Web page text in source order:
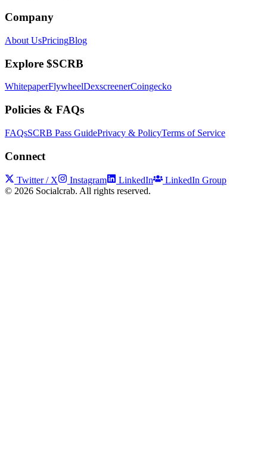
Company
About UsPricingBlog
Explore $SCRB
WhitepaperFlywheelDexscreenerCoingecko
Policies & FAQs
FAQsSCRB Pass GuidePrivacy & PolicyTerms of Service
Connect
Twitter / X Instagram LinkedIn
LinkedIn Group
© 2026 Socialcrab. All rights reserved.